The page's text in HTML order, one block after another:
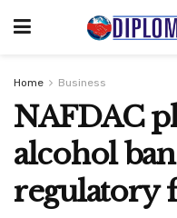
Home Business
NAFDAC
alcohol
regulatory